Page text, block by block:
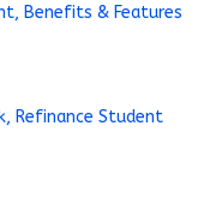
Benefits & Features
Refinance Student